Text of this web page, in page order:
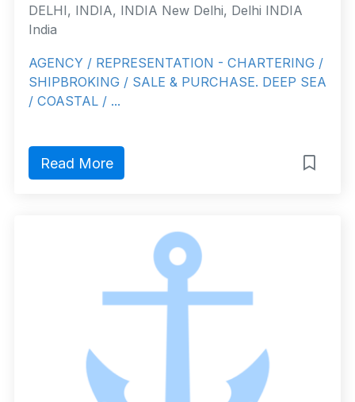
DELHI, INDIA, INDIA New Delhi, Delhi INDIA
India
AGENCY / REPRESENTATION - CHARTERING /
SHIPBROKING / SALE & PURCHASE. DEEP SEA
/ COASTAL / ...
Read More